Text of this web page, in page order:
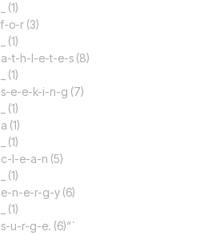
_ (1)
f-o-r (3)
_ (1)
a-t-h-l-e-t-e-s (8)
_ (1)
s-e-e-k-i-n-g (7)
_ (1)
a (1)
_ (1)
c-l-e-a-n (5)
_ (1)
e-n-e-r-g-y (6)
_ (1)
s-u-r-g-e. (6)“`